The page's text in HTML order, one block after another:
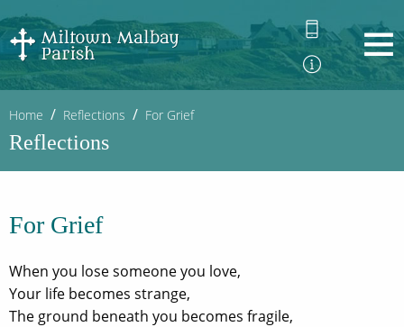
Home Reflections For Grief
Reflections
For Grief
When you lose someone you love,
Your life becomes strange,
The ground beneath you becomes fragile,